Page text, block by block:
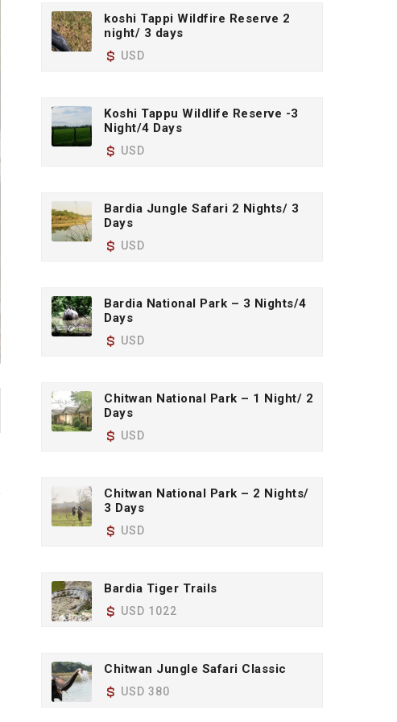
koshi Tappi Wildfire Reserve 2
night/ 3 days
USD
Koshi Tappu Wildlife Reserve -3
Night/4 Days
USD
Bardia Jungle Safari 2 Nights/ 3
Days
USD
Bardia National Park – 3 Nights/4
Days
USD
Chitwan National Park – 1 Night/ 2
Days
USD
Chitwan National Park – 2 Nights/
3 Days
USD
Bardia Tiger Trails
USD 1022
Chitwan Jungle Safari Classic
USD 380